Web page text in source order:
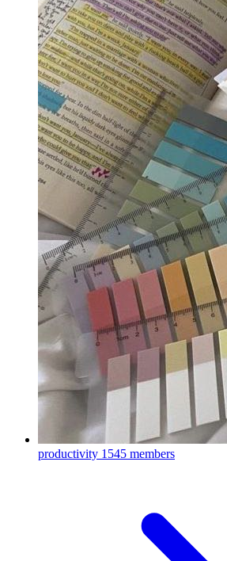
productivity 1545 members